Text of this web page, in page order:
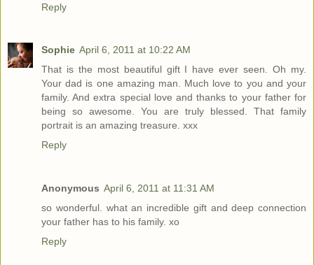
Reply
Sophie April 6, 2011 at 10:22 AM
That is the most beautiful gift I have ever seen. Oh my.
Your dad is one amazing man. Much love to you and your
family. And extra special love and thanks to your father for
being so awesome. You are truly blessed. That family
portrait is an amazing treasure. xxx
Reply
Anonymous April 6, 2011 at 11:31 AM
so wonderful. what an incredible gift and deep connection
your father has to his family. xo
Reply